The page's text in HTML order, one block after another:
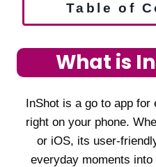
Table of
What is
InShot is a go to app for
right on your phone.
or iOS, its user-
everyday moments